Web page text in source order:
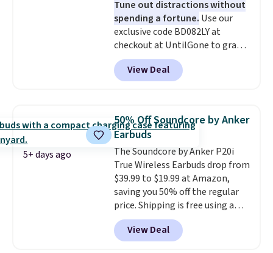
create a free account, select the
$9.99 shipping option, and use
code BDFREE at checkout.
Tune out distractions without
spending a fortune. Use our
exclusive code BD082LY at
checkout at UntilGone to grab
these Wireless Over-Ear
Headphones for just $15.99
shipped, undercutting prices of
Equipped with 40mm dynamic
drivers and active noise
cancellation, they deliver rich
audio while helping minimize
background noise. Plush
memory foam ear cushions and
a lightweight, zero-pressure
headband provide lasting
comfort, whether you're
working, traveling, or binge-
View Deal
5+ days ago
50% Off Soundcore by Anker
Earbuds
The Soundcore by Anker P20i
True Wireless Earbuds drop from
$39.99 to $19.99 at Amazon,
saving you 50% off the regular
price. Shipping is free using a
Prime account, or spend $35 for
free shipping. This is the best
price we found for these water-
View Deal